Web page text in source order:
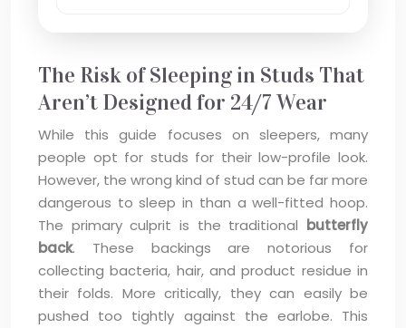
The Risk of Sleeping in Studs That
Aren’t Designed for 24/7 Wear
While this guide focuses on sleepers, many
people opt for studs for their low-profile look.
However, the wrong kind of stud can be far more
dangerous to sleep in than a well-fitted hoop.
The primary culprit is the traditional butterfly
back. These backings are notorious for
collecting bacteria, hair, and product residue in
their folds. More critically, they can easily be
pushed too tightly against the earlobe. This